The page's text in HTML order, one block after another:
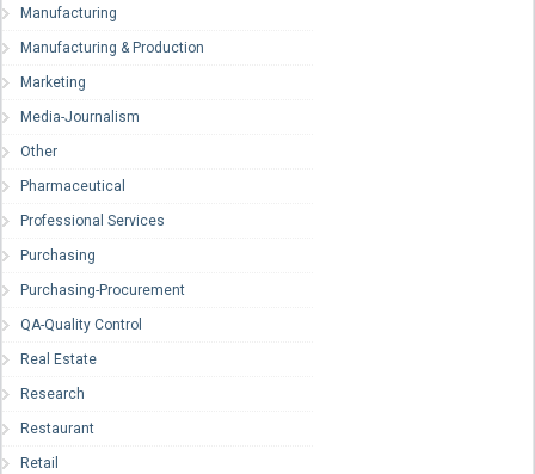
Manufacturing
Manufacturing & Production
Marketing
Media-Journalism
Other
Pharmaceutical
Professional Services
Purchasing
Purchasing-Procurement
QA-Quality Control
Real Estate
Research
Restaurant
Retail